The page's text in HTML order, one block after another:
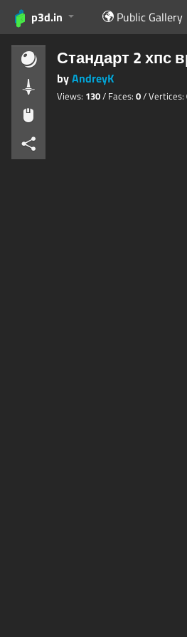
p3d.in Public Gallery
Стандарт 2 хпс
byAndreyK
Views: 130/ Faces: 0/ Vertices: